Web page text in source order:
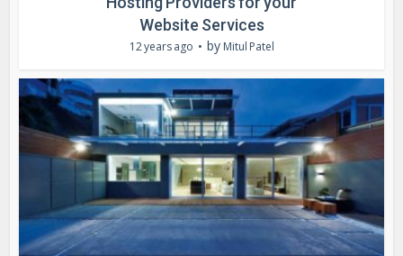
Website Services
12 years ago by Mitul Patel